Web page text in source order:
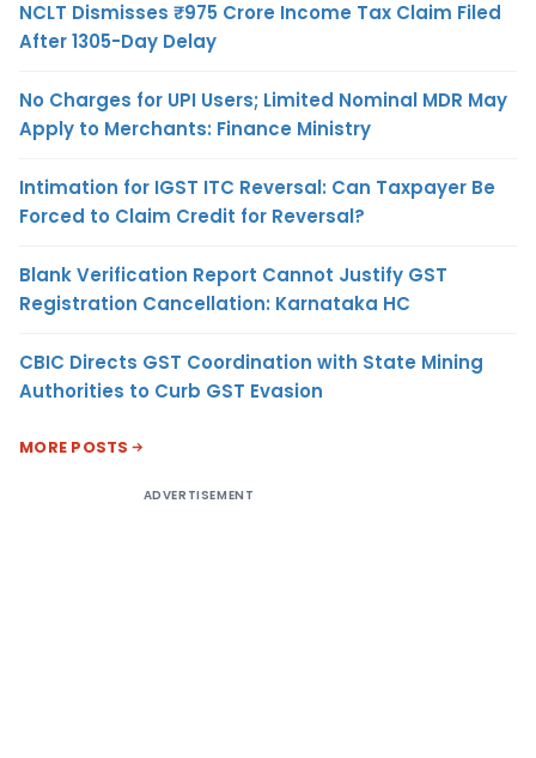
NCLT Dismisses ₹975 Crore Income Tax Claim Filed
After 1305-Day Delay
No Charges for UPI Users; Limited Nominal MDR May
Apply to Merchants: Finance Ministry
Intimation for IGST ITC Reversal: Can Taxpayer Be
Forced to Claim Credit for Reversal?
Blank Verification Report Cannot Justify GST
Registration Cancellation: Karnataka HC
CBIC Directs GST Coordination with State Mining
Authorities to Curb GST Evasion
MORE POSTS
ADVERTISEMENT